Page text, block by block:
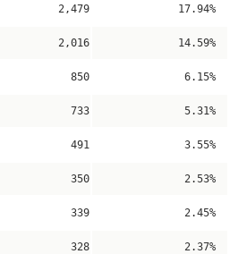
2,479 17.94%
2,016 14.59%
850 6.15%
733 5.31%
491 3.55%
350 2.53%
339 2.45%
328 2.37%